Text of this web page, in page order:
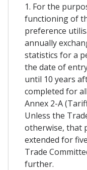
1. For the
functioning of
preference
annually
statistics for a
the date of
until 10 years
completed for
Annex 2-A
Unless the
otherwise, that
extended for
Trade
further.